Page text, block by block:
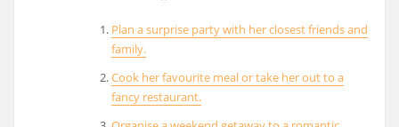
Plan a surprise party with her closest friends and
family.
Cook her favourite meal or take her out to a
fancy restaurant.